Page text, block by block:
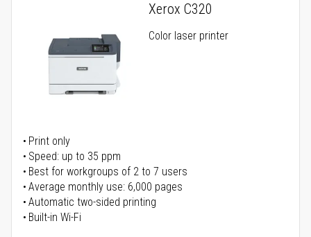
Xerox C320
Color laser printer
Print only
Speed: up to 35 ppm
Best for workgroups of 2 to 7 users
Average monthly use: 6,000 pages
Automatic two-sided printing
Built-in Wi-Fi